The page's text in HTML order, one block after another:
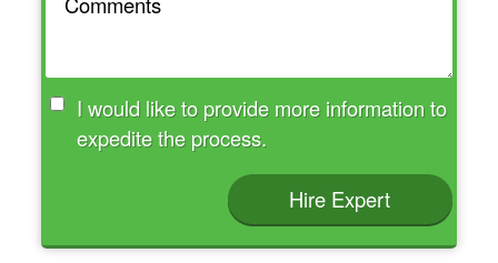
I would like to provide more information to
expedite the process.
Hire Expert